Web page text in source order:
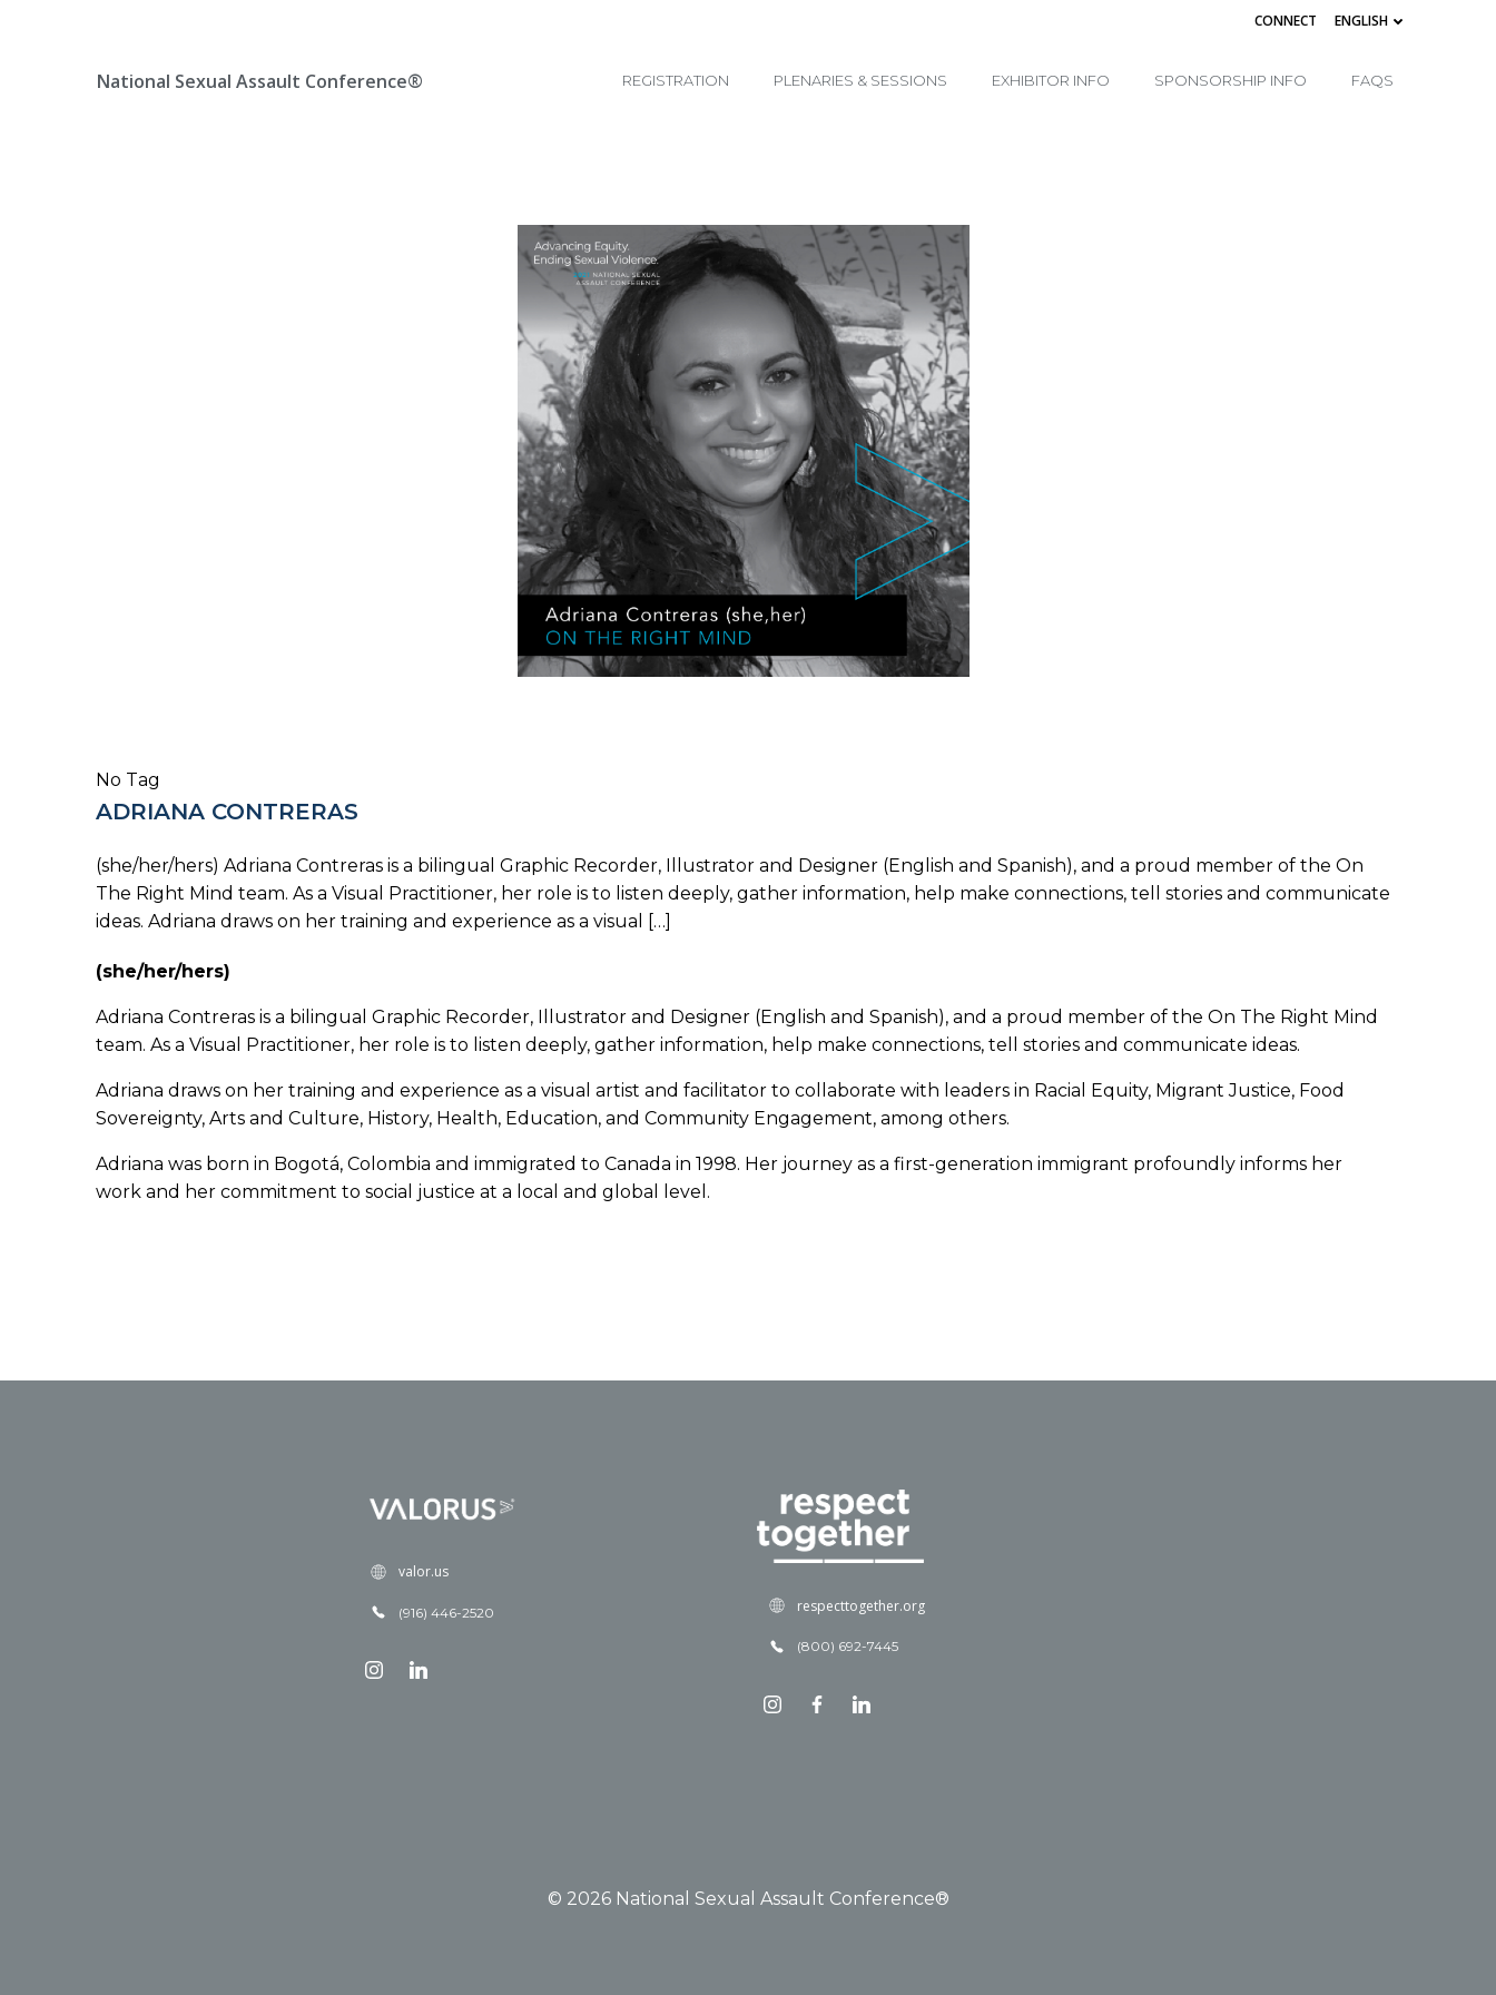
CONNECT ENGLISH
National Sexual Assault Conference® REGISTRATION PLENARIES & SESSIONS EXHIBITOR INFO SPONSORSHIP INFO FAQS
No Tag
ADRIANA CONTRERAS
(she/her/hers) Adriana Contreras is a bilingual Graphic Recorder, Illustrator and Designer (English and Spanish), and a proud member of the On
The Right Mind team. As a Visual Practitioner, her role is to listen deeply, gather information, help make connections, tell stories and communicate
ideas. Adriana draws on her training and experience as a visual […]
(she/her/hers)
Adriana Contreras is a bilingual Graphic Recorder, Illustrator and Designer (English and Spanish), and a proud member of the On The Right Mind
team. As a Visual Practitioner, her role is to listen deeply, gather information, help make connections, tell stories and communicate ideas.
Adriana draws on her training and experience as a visual artist and facilitator to collaborate with leaders in Racial Equity, Migrant Justice, Food
Sovereignty, Arts and Culture, History, Health, Education, and Community Engagement, among others.
Adriana was born in Bogotá, Colombia and immigrated to Canada in 1998. Her journey as a first-generation immigrant profoundly informs her
work and her commitment to social justice at a local and global level.
valor.us
(916) 446-2520 respecttogether.org
(800) 692-7445
© 2026 National Sexual Assault Conference®